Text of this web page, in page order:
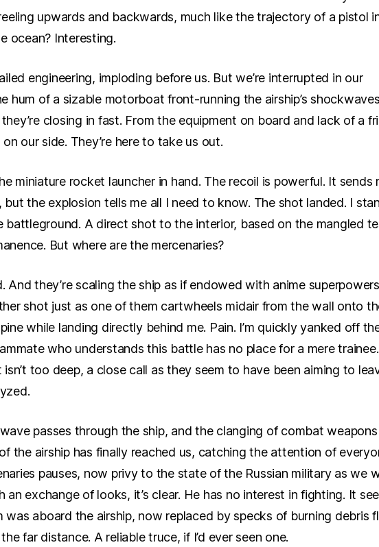
upwards and backwards, much like the trajectory of a pistol
ocean? Interesting.
engineering, imploding before us. But we’re interrupted in our
hum of a sizable motorboat front-running the airship’s
closing in fast. From the equipment on board and lack of a
our side. They’re here to take us out.
miniature rocket launcher in hand. The recoil is powerful. It sends
the explosion tells me all I need to know. The shot landed. I
battleground. A direct shot to the interior, based on the mangled
But where are the mercenaries?
And they’re scaling the ship as if endowed with anime
shot just as one of them cartwheels midair from the wall onto
while landing directly behind me. Pain. I’m quickly yanked off
who understands this battle has no place for a mere trainee.
too deep, a close call as they seem to have been aiming to
passes through the ship, and the clanging of combat
the airship has finally reached us, catching the attention of
pauses, now privy to the state of the Russian military as we
an exchange of looks, it’s clear. He has no interest in fighting. It
was aboard the airship, now replaced by specks of burning debris
far distance. A reliable truce, if I’d ever seen one.